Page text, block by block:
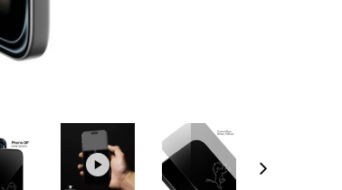
Next